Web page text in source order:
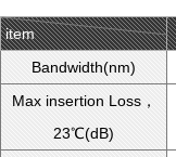
item
Bandwidth(nm)
Max insertion Loss，
23℃(dB)